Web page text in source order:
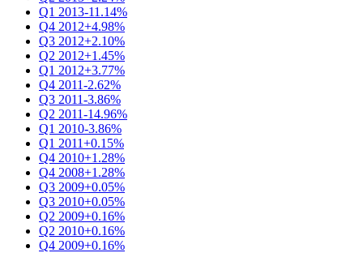
Q1 2013-11.14%
Q4 2012+4.98%
Q3 2012+2.10%
Q2 2012+1.45%
Q1 2012+3.77%
Q4 2011-2.62%
Q3 2011-3.86%
Q2 2011-14.96%
Q1 2010-3.86%
Q1 2011+0.15%
Q4 2010+1.28%
Q4 2008+1.28%
Q3 2009+0.05%
Q3 2010+0.05%
Q2 2009+0.16%
Q2 2010+0.16%
Q4 2009+0.16%